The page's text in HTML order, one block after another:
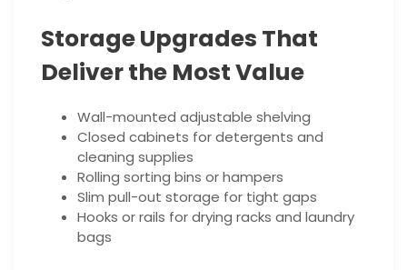
Storage Upgrades That
Deliver the Most Value
Wall-mounted adjustable shelving
Closed cabinets for detergents and
cleaning supplies
Rolling sorting bins or hampers
Slim pull-out storage for tight gaps
Hooks or rails for drying racks and laundry
bags